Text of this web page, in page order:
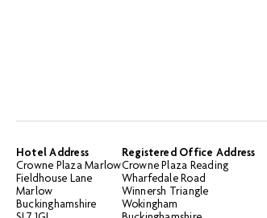
Hotel Address
Crowne Plaza Marlow
Fieldhouse Lane
Marlow
Buckinghamshire
Registered Office Address
Crowne Plaza Reading
Wharfedale Road
Winnersh Triangle
Wokingham